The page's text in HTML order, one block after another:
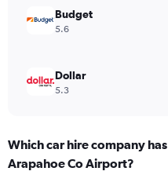
Budget
5.6
Dollar
5.3
Which car hire company
Arapahoe Co Airport?